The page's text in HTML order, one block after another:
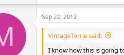
Sep 22, 2012
VintageTorrie said:
I know how this is going